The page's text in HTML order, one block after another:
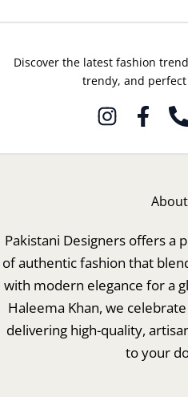
Discover the latest fashion
trendy, and
Pakistani Designers offers a
of authentic fashion that
with modern elegance for a
Haleema Khan, we
delivering high-quality,
to your